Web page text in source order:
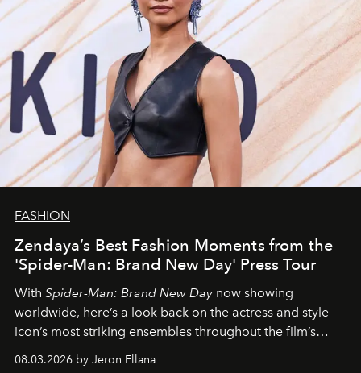
FASHION
Zendaya’s Best Fashion Moments from the
'Spider-Man: Brand New Day' Press Tour
With Spider-Man: Brand New Day now showing
worldwide, here’s a look back on the actress and style
icon’s most striking ensembles throughout the film’s
global promo tour.
08.03.2026 by Jeron Ellana